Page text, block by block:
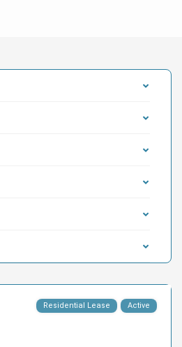
Residential Lease Active